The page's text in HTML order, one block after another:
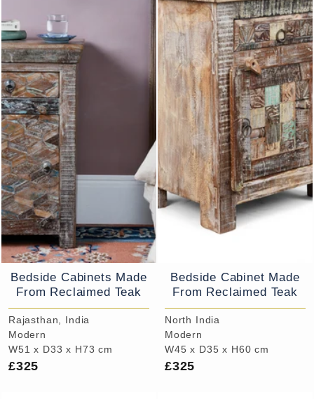
Bedside Cabinets Made
From Reclaimed Teak
Rajasthan, India
Modern
W51 x D33 x H73 cm
£325
Bedside Cabinet Made
From Reclaimed Teak
North India
Modern
W45 x D35 x H60 cm
£325